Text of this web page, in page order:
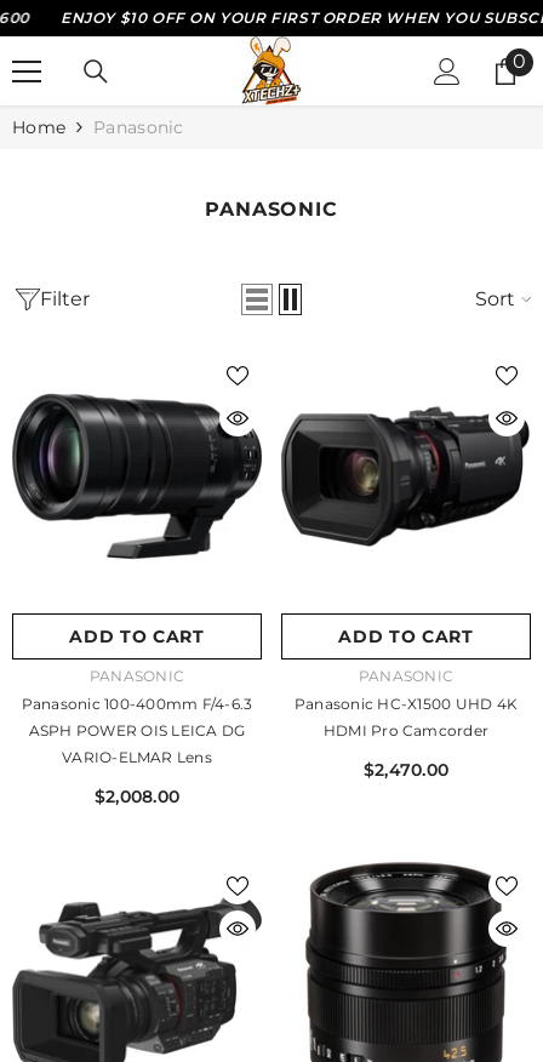
SKIP TO CONTENT
OFF ON YOUR FIRST ORDER WHEN YOU SUBSCRIBE WITH US*
00
Home Panasonic
PANASONIC
Filter Sort
ADD TO CART
PANASONIC
Panasonic 100-400mm F/4-6.3
ASPH POWER OIS LEICA DG
VARIO-ELMAR Lens
$2,008.00
ADD TO CART
PANASONIC
Panasonic HC-X1500 UHD 4K
HDMI Pro Camcorder
$2,470.00